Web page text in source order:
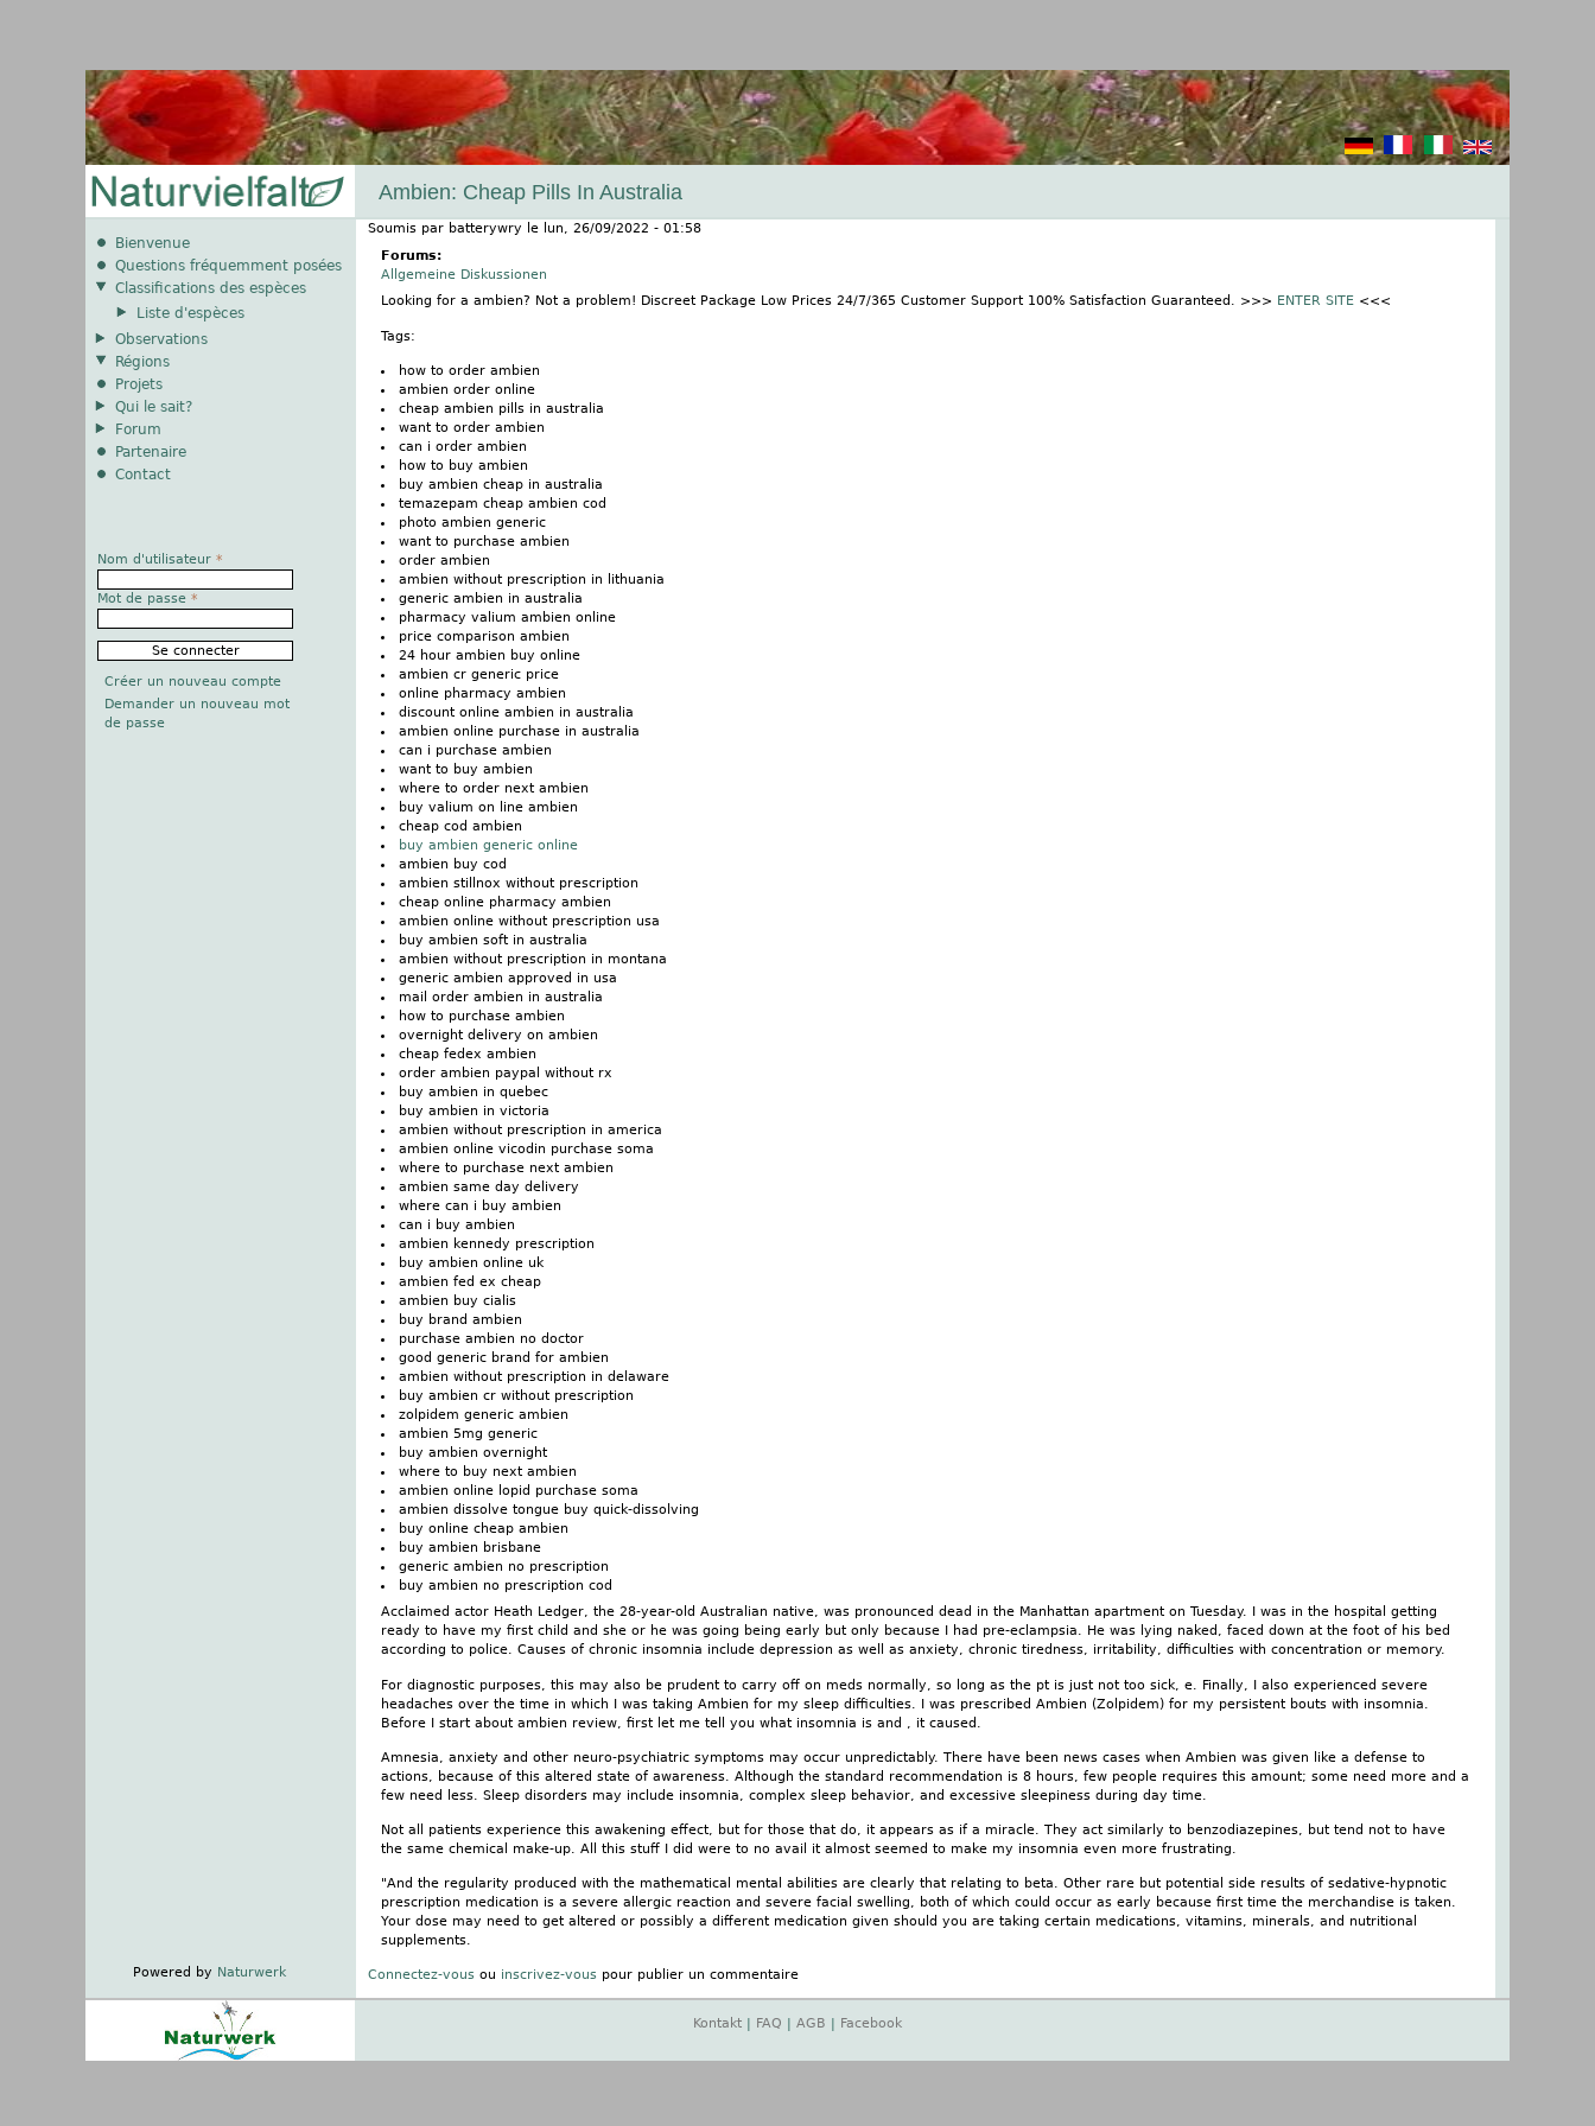
Ambien: Cheap Pills In Australia
Soumis par batterywry le
lun, 26/09/2022 - 01:58
Forums:
Allgemeine Diskussionen
Looking for a ambien? Not a problem! Discreet Package Low Prices 24/7/365 Customer Support 100% Satisfaction Guaranteed. >>> ENTER SITE <<<
Tags:
how to order ambien
ambien order online
cheap ambien pills in australia
want to order ambien
can i order ambien
how to buy ambien
buy ambien cheap in australia
temazepam cheap ambien cod
photo ambien generic
want to purchase ambien
order ambien
ambien without prescription in lithuania
generic ambien in australia
pharmacy valium ambien online
price comparison ambien
24 hour ambien buy online
ambien cr generic price
online pharmacy ambien
discount online ambien in australia
ambien online purchase in australia
can i purchase ambien
want to buy ambien
where to order next ambien
buy valium on line ambien
cheap cod ambien
buy ambien generic online
ambien buy cod
ambien stillnox without prescription
cheap online pharmacy ambien
ambien online without prescription usa
buy ambien soft in australia
ambien without prescription in montana
generic ambien approved in usa
mail order ambien in australia
how to purchase ambien
overnight delivery on ambien
cheap fedex ambien
order ambien paypal without rx
buy ambien in quebec
buy ambien in victoria
ambien without prescription in america
ambien online vicodin purchase soma
where to purchase next ambien
ambien same day delivery
where can i buy ambien
can i buy ambien
ambien kennedy prescription
buy ambien online uk
ambien fed ex cheap
ambien buy cialis
buy brand ambien
purchase ambien no doctor
good generic brand for ambien
ambien without prescription in delaware
buy ambien cr without prescription
zolpidem generic ambien
ambien 5mg generic
buy ambien overnight
where to buy next ambien
ambien online lopid purchase soma
ambien dissolve tongue buy quick-dissolving
buy online cheap ambien
buy ambien brisbane
generic ambien no prescription
buy ambien no prescription cod
Acclaimed actor Heath Ledger, the 28-year-old Australian native, was pronounced dead in the Manhattan apartment on Tuesday. I was in the hospital getting
ready to have my first child and she or he was going being early but only because I had pre-eclampsia. He was lying naked, faced down at the foot of his bed
according to police. Causes of chronic insomnia include depression as well as anxiety, chronic tiredness, irritability, difficulties with concentration or memory.
For diagnostic purposes, this may also be prudent to carry off on meds normally, so long as the pt is just not too sick, e. Finally, I also experienced severe
headaches over the time in which I was taking Ambien for my sleep difficulties. I was prescribed Ambien (Zolpidem) for my persistent bouts with insomnia.
Before I start about ambien review, first let me tell you what insomnia is and , it caused.
Amnesia, anxiety and other neuro-psychiatric symptoms may occur unpredictably. There have been news cases when Ambien was given like a defense to
actions, because of this altered state of awareness. Although the standard recommendation is 8 hours, few people requires this amount; some need more and a
few need less. Sleep disorders may include insomnia, complex sleep behavior, and excessive sleepiness during day time.
Not all patients experience this awakening effect, but for those that do, it appears as if a miracle. They act similarly to benzodiazepines, but tend not to have
the same chemical make-up. All this stuff I did were to no avail it almost seemed to make my insomnia even more frustrating.
"And the regularity produced with the mathematical mental abilities are clearly that relating to beta. Other rare but potential side results of sedative-hypnotic
prescription medication is a severe allergic reaction and severe facial swelling, both of which could occur as early because first time the merchandise is taken.
Your dose may need to get altered or possibly a different medication given should you are taking certain medications, vitamins, minerals, and nutritional
supplements.
Connectez-vous ou inscrivez-vous pour publier un commentaire
Bienvenue
Questions fréquemment posées
Classifications des espèces
Liste d'espèces
Observations
Régions
Projets
Qui le sait?
Forum
Partenaire
Contact
Nom d'utilisateur *
Mot de passe *
Créer un nouveau compte
Demander un nouveau mot
de passe
Powered by Naturwerk
Kontakt FAQ AGB Facebook